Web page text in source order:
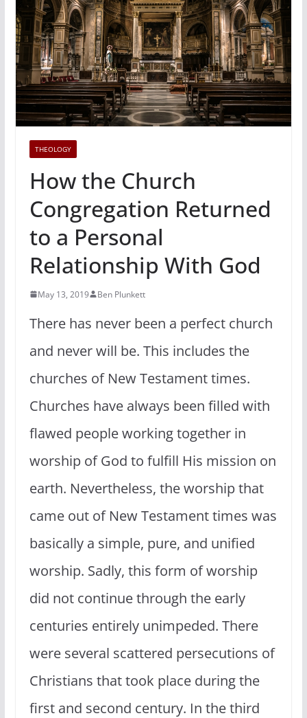
THEOLOGY
How the Church
Congregation Returned
to a Personal
Relationship With God
May 13, 2019 Ben Plunkett
There has never been a perfect church
and never will be. This includes the
churches of New Testament times.
Churches have always been filled with
flawed people working together in
worship of God to fulfill His mission on
earth. Nevertheless, the worship that
came out of New Testament times was
basically a simple, pure, and unified
worship. Sadly, this form of worship
did not continue through the early
centuries entirely unimpeded. There
were several scattered persecutions of
Christians that took place during the
first and second century. In the third